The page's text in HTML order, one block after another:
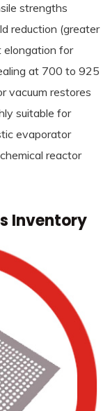
strengths
reduction (greater
elongation for
at 700 to 925
vacuum restores
suitable for
evaporator
reactor
Inventory